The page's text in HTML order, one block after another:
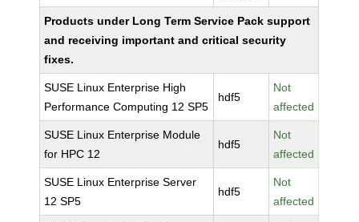
Products under Long Term Service Pack support
and receiving important and critical security
fixes.
SUSE Linux Enterprise High
Performance Computing 12 SP5
hdf5
Not
affected
SUSE Linux Enterprise Module
for HPC 12
hdf5
Not
affected
SUSE Linux Enterprise Server
12 SP5
hdf5
Not
affected